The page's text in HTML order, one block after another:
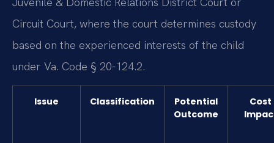
Circuit Court, where the court determines custody
based on the experienced interests of the child
under Va. Code § 20-124.2.
Issue Classification
Potential
Outcome
Cost